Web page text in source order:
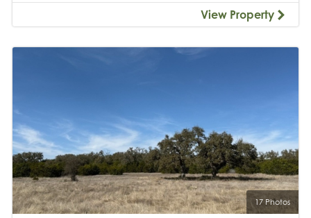
View Property
17 Photos